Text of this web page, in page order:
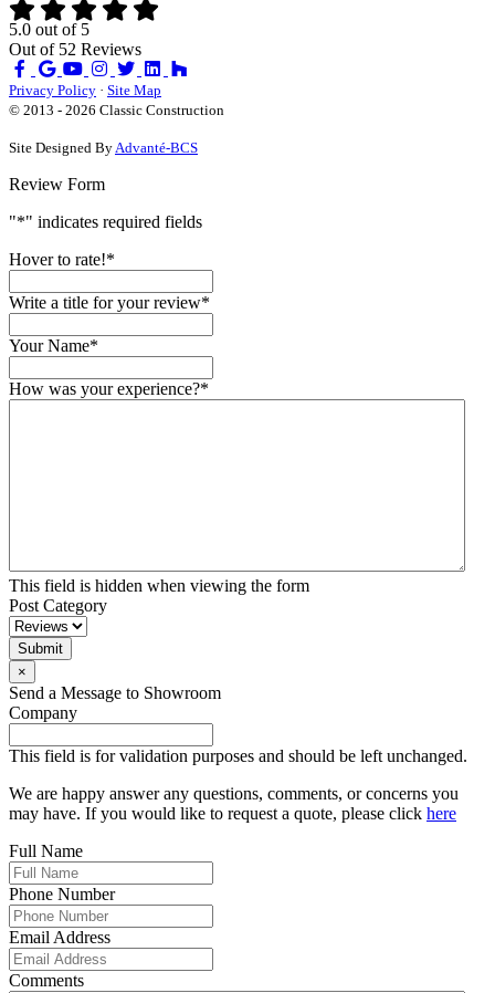
5.0 out of 5
Out of 52 Reviews
Like
us
on
Review
us
on
Subscribe
on
YouTube
Follow
on
Privacy Policy · Site Map
© 2013 - 2026 Classic Construction
Site Designed ByAdvanté-BCS
Review Form
"*" indicates required fields
Hover to rate!*
Write a title for your review*
Your Name*
How was your experience?*
This field is hidden when viewing the form
Post Category
Submit
×
Send a Message to Showroom
Company
This field is for validation purposes and should be left unchanged.
We are happy answer any questions, comments, or concerns you
may have. If you would like to request a quote, please click here
Full Name
Phone Number
Email Address
Comments